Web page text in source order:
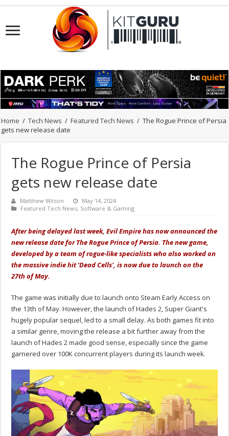
Home / Tech News / Featured Tech News / The Rogue Prince of Persia
gets new release date
The Rogue Prince of Persia
gets new release date
Matthew Wilson
May 14, 2024
Featured Tech News, Software & Gaming
After being delayed last week, Evil Empire has now announced the
new release date for The Rogue Prince of Persia. The new game,
developed by a team of rogue-like specialists who also worked on
the massive indie hit ‘Dead Cells', is now due to launch on the
27th of May.
The game was initially due to launch onto Steam Early Access on
the 13th of May. However, the launch of Hades 2, Super Giant's
hugely popular sequel, led to a small delay. As both games fit into
a similar genre, moving the release a bit further away from the
launch of Hades 2 made good sense, especially since the game
garnered over 100K concurrent players during its launch week.